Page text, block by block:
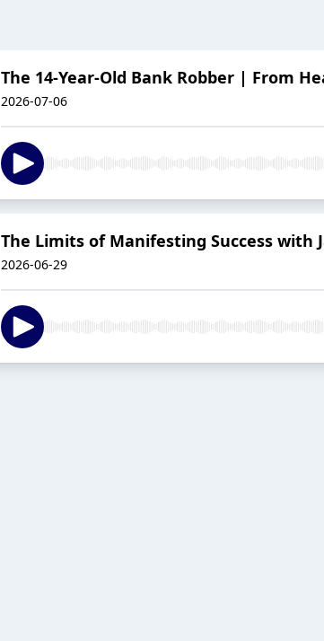
The 14-Year-Old Bank Robber | From
2026-07-06
The Limits of Manifesting Success with
2026-06-29